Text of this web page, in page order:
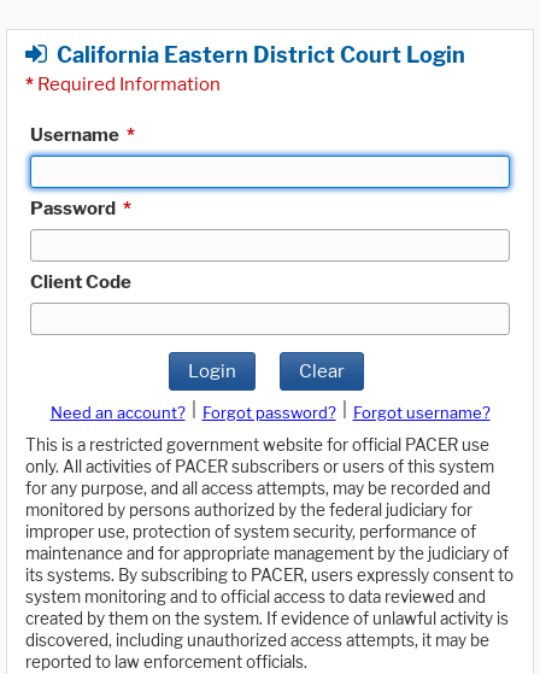
California Eastern District Court Login
* Required Information
Username *
Password *
Client Code
Login Clear
Need an account? Forgot password?
Forgot username?
This is a restricted government website for official PACER use
only. All activities of PACER subscribers or users of this system
for any purpose, and all access attempts, may be recorded and
monitored by persons authorized by the federal judiciary for
improper use, protection of system security, performance of
maintenance and for appropriate management by the judiciary of
its systems. By subscribing to PACER, users expressly consent to
system monitoring and to official access to data reviewed and
created by them on the system. If evidence of unlawful activity is
discovered, including unauthorized access attempts, it may be
reported to law enforcement officials.